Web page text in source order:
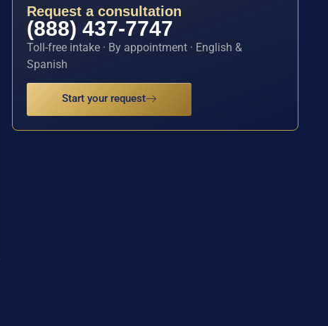
Request a consultation
(888) 437-7747
Toll-free intake · By appointment · English &
Spanish
Start your request